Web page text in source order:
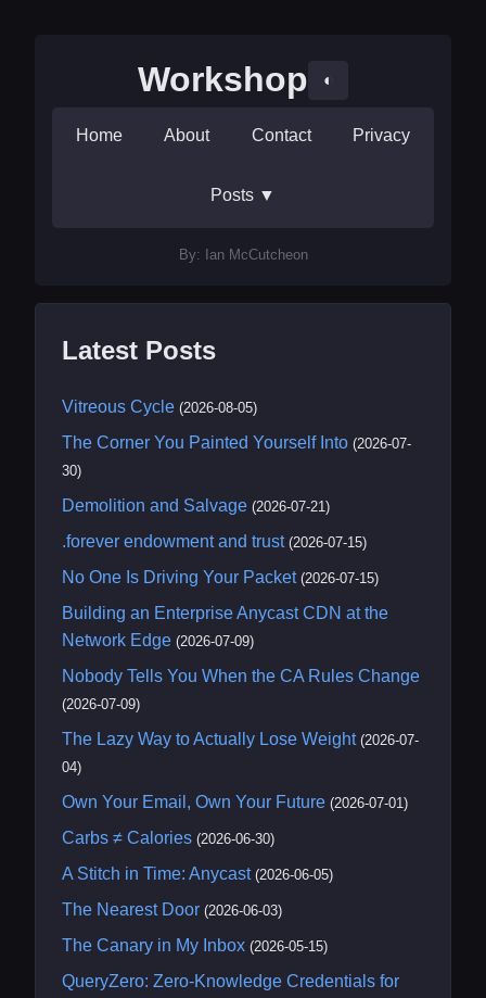
Workshop ◐
Home About Contact Privacy
Posts ▼
By: Ian McCutcheon
Latest Posts
Vitreous Cycle (2026-08-05)
The Corner You Painted Yourself Into (2026-07-
30)
Demolition and Salvage (2026-07-21)
.forever endowment and trust (2026-07-15)
No One Is Driving Your Packet (2026-07-15)
Building an Enterprise Anycast CDN at the
Network Edge (2026-07-09)
Nobody Tells You When the CA Rules Change
(2026-07-09)
The Lazy Way to Actually Lose Weight (2026-07-
04)
Own Your Email, Own Your Future (2026-07-01)
Carbs ≠ Calories (2026-06-30)
A Stitch in Time: Anycast (2026-06-05)
The Nearest Door (2026-06-03)
The Canary in My Inbox (2026-05-15)
QueryZero: Zero-Knowledge Credentials for